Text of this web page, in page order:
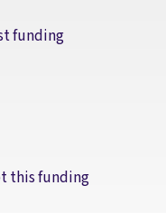
funding
this funding